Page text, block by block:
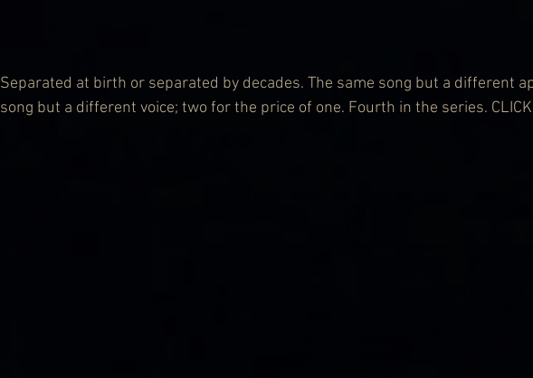
Separated at birth or separated by decades. The same song but a different
song but a different voice; two for the price of one. Fourth in the series.